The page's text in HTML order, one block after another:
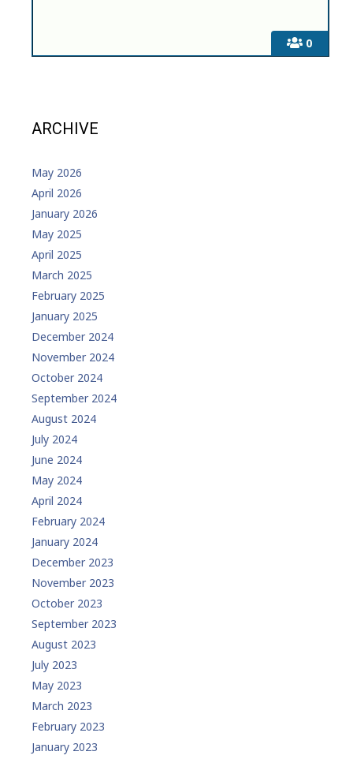
0
ARCHIVE
May 2026
April 2026
January 2026
May 2025
April 2025
March 2025
February 2025
January 2025
December 2024
November 2024
October 2024
September 2024
August 2024
July 2024
June 2024
May 2024
April 2024
February 2024
January 2024
December 2023
November 2023
October 2023
September 2023
August 2023
July 2023
May 2023
March 2023
February 2023
January 2023